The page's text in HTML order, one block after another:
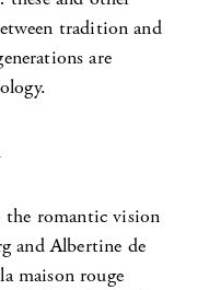
tradition and
are
the romantic vision
and Albertine de
maison rouge